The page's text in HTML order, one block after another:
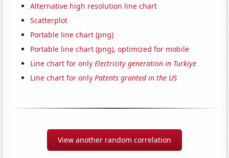
Alternative high resolution line chart
Scatterplot
Portable line chart (png)
Portable line chart (png), optimized for mobile
Line chart for onlyElectricity generation in Turkiye
Line chart for onlyPatents granted in the US
View another random correlation